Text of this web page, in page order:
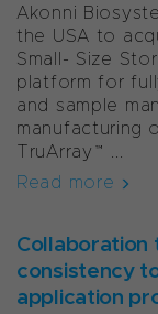
Akonni
the USA to
Small- Size
platform for
and sample
manufacturing
TruArray™...
Read more
Collaboration
consistency
application